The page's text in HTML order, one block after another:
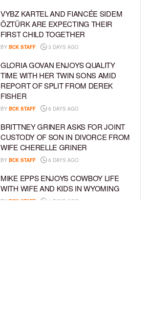
VYBZ KARTEL AND FIANCÉE SIDEM
ÖZTÜRK ARE EXPECTING THEIR
FIRST CHILD TOGETHER
BY BCK STAFF 3 DAYS AGO
GLORIA GOVAN ENJOYS QUALITY
TIME WITH HER TWIN SONS AMID
REPORT OF SPLIT FROM DEREK
FISHER
BY BCK STAFF 6 DAYS AGO
BRITTNEY GRINER ASKS FOR JOINT
CUSTODY OF SON IN DIVORCE FROM
WIFE CHERELLE GRINER
BY BCK STAFF 6 DAYS AGO
MIKE EPPS ENJOYS COWBOY LIFE
WITH WIFE AND KIDS IN WYOMING
BY BCK STAFF 6 DAYS AGO